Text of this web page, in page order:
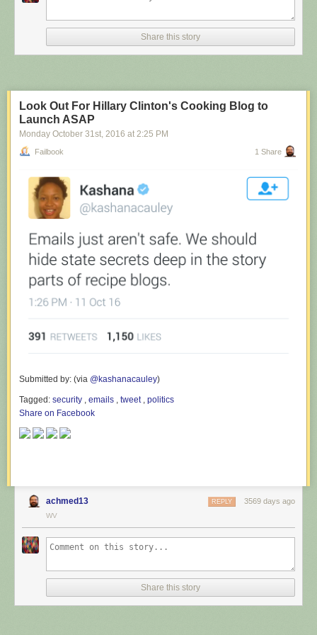
Share this story
Look Out For Hillary Clinton's Cooking Blog to
Launch ASAP
Monday October 31 st , 2016 at 2:25 PM
Failbook 1 Share
Submitted by: (via @kashanacauley)
Tagged: security emails tweet, politics
Share on Facebook
achmed13 3569 days ago
REPLY
WV
Share this story